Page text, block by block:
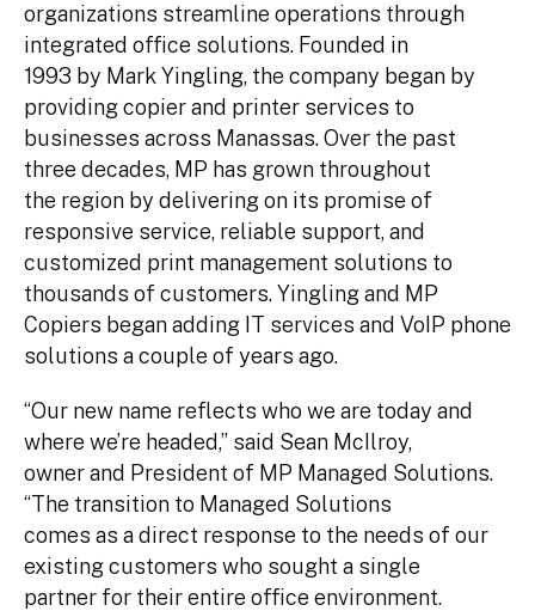
organizations streamline operations through
integrated office solutions. Founded in
1993 by Mark Yingling, the company began by
providing copier and printer services to
businesses across Manassas. Over the past
three decades, MP has grown throughout
the region by delivering on its promise of
responsive service, reliable support, and
customized print management solutions to
thousands of customers. Yingling and MP
Copiers began adding IT services and VoIP phone
solutions a couple of years ago.
“Our new name reflects who we are today and
where we’re headed,” said Sean McIlroy,
owner and President of MP Managed Solutions.
“The transition to Managed Solutions
comes as a direct response to the needs of our
existing customers who sought a single
partner for their entire office environment.